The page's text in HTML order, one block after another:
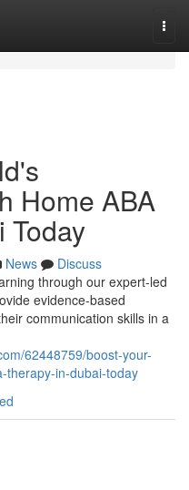
Home ABA
Today
News
Discuss
through our expert-led
evidence-based
communication skills in a
62448759/boost-your-
therapy-in-dubai-today